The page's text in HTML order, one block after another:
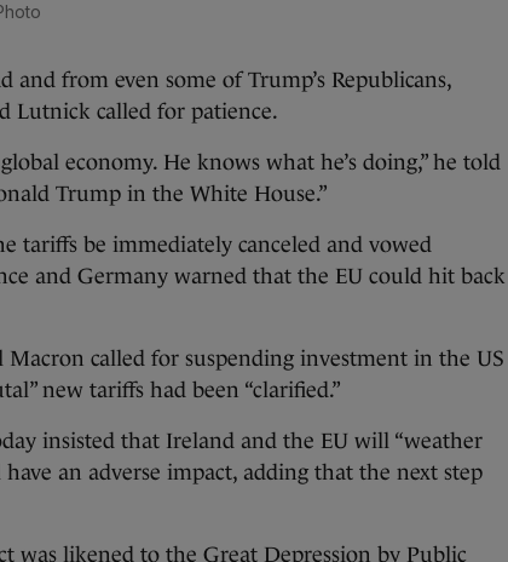
and from even some of Trump’s Republicans,
Lutnick called for patience.
economy. He knows what he’s doing,” he told
Trump in the White House.”
tariffs be immediately canceled and vowed
and Germany warned that the EU could hit back
Macron called for suspending investment in the US
new tariffs had been “clarified.”
insisted that Ireland and the EU will “weather
an adverse impact, adding that the next step
was likened to the Great Depression by Public